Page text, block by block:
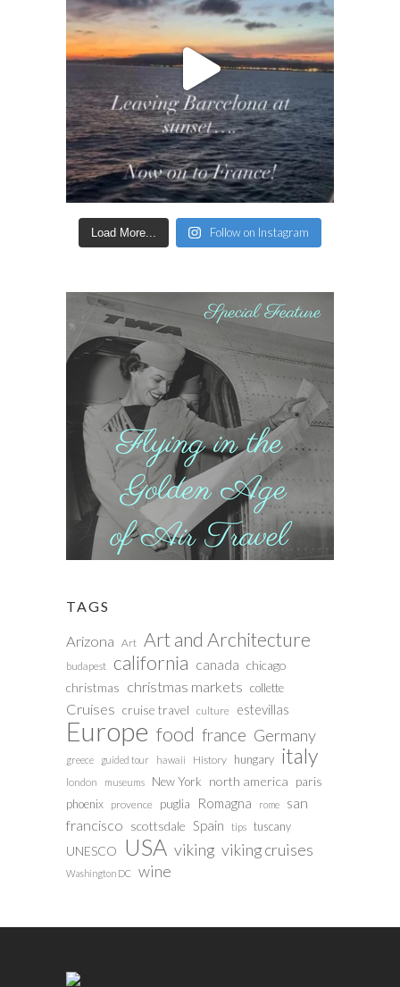
Load More... Follow on Instagram
TAGS
Arizona Art Art and Architecture
budapest california canada chicago
christmas christmas markets collette
Cruises cruise travel culture estevillas
Europe food france Germany
greece guided tour hawaii History hungary italy
london museums New York north america paris
phoenix provence puglia Romagna rome
san
francisco scottsdale Spain tips tuscany
UNESCO USA viking viking cruises
Washington DC wine